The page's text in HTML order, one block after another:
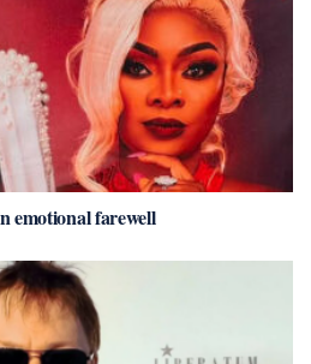
emotional farewell